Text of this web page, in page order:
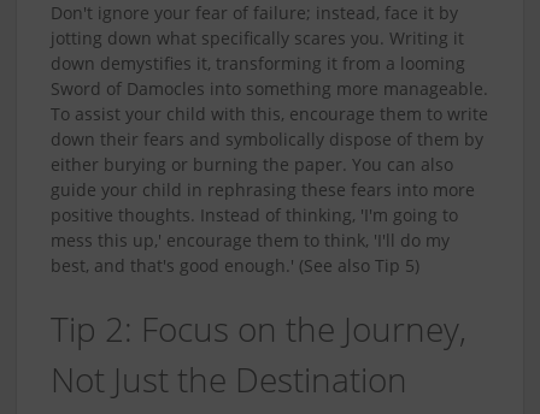
Don't ignore your fear of failure; instead, face it by
jotting down what specifically scares you. Writing it
down demystifies it, transforming it from a looming
Sword of Damocles into something more manageable.
To assist your child with this, encourage them to write
down their fears and symbolically dispose of them by
either burying or burning the paper. You can also
guide your child in rephrasing these fears into more
positive thoughts. Instead of thinking, 'I'm going to
mess this up,' encourage them to think, 'I'll do my
best, and that's good enough.' (See also Tip 5)
Tip 2: Focus on the Journey,
Not Just the Destination